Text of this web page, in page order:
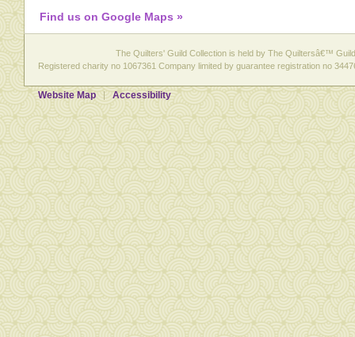
Find us on Google Maps »
The Quilters' Guild Collection is held by The Quiltersâ€™
Registered charity no 1067361 Company limited by guarantee registration no
Website Map Accessibility